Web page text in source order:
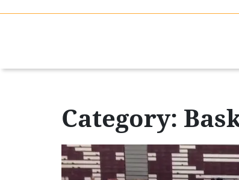
Category: